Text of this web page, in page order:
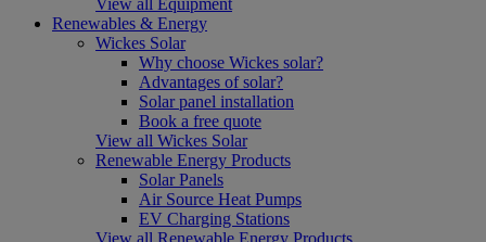
Renewables & Energy
Wickes Solar
Why choose Wickes solar?
Advantages of solar?
Solar panel installation
Book a free quote
View all Wickes Solar
Renewable Energy Products
Solar Panels
Air Source Heat Pumps
EV Charging Stations
View all Renewable Energy Products